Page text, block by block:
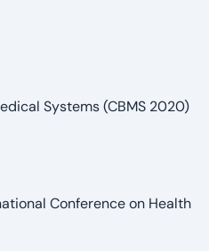
Systems (CBMS 2020)
Conference on Health